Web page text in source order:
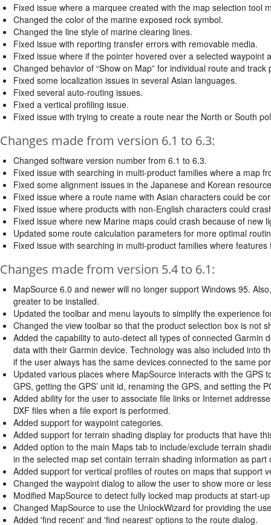
Fixed issue where a marquee created with the map selection tool
Changed the color of the marine exposed rock symbol.
Changed the line style of marine clearing lines.
Fixed issue with reporting transfer errors with removable media.
Fixed issue where if the pointer hovered over a selected waypoint
Changed behavior of “Show on Map” for individual route and
Fixed some localization issues in several Asian languages.
Fixed several auto-routing issues.
Fixed a vertical profiling issue.
Fixed issue with trying to create a route near the North or South
Changes made from version 6.1 to 6.3:
Changed software version number from 6.1 to 6.3.
Fixed issue with searching in multi-product families where a map
Fixed some alignment issues in the Japanese and Korean
Fixed issue where a route name with Asian characters could be
Fixed issue where products with non-English characters could
Fixed issue where new Marine maps could crash because of new
Updated some route calculation parameters for more optimal
Fixed issue with searching in multi-product families where
Changes made from version 5.4 to 6.1:
MapSource 6.0 and newer will no longer support Windows 95.
greater to be installed.
Updated the toolbar and menu layouts to simplify the experience
Changed the view toolbar so that the product selection box is not
Added the capability to auto-detect all types of connected
data with their Garmin device. Technology was also included into
if the user always has the same devices connected to the same
Updated various places where MapSource interacts with the
GPS, getting the GPS’ unit id, renaming the GPS, and setting the
Added ability for the user to associate file links or Internet
DXF files when a file export is performed.
Added support for waypoint categories.
Added support for terrain shading display for products that have
Added option to the main Maps tab to include/exclude terrain
in the selected map set contain terrain shading information as part
Added support for vertical profiles of routes on maps that support
Changed the waypoint dialog to allow the user to show more or
Modified MapSource to detect fully locked map products at start-
Changed MapSource to use the UnlockWizard for providing the
Added 'find recent' and 'find nearest' options to the route dialog.